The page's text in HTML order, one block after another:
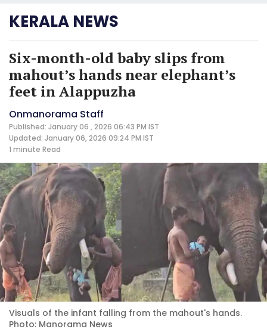
KERALA NEWS
Six-month-old baby slips from
mahout’s hands near elephant’s
feet in Alappuzha
Onmanorama Staff
Published: January 06 , 2026 06:43 PM IST
Updated: January 06, 2026 09:24 PM IST
1 minute Read
Visuals of the infant falling from the mahout's hands.
Photo: Manorama News